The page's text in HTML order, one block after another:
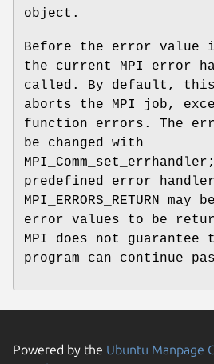
object.
Before the error value
the current MPI error
called. By default,
aborts the MPI job,
function errors. The
be changed with
predefined error handler
MPI_ERRORS_RETURN
error values to be
MPI does not guarantee
program can continue
Powered by the Ubuntu Manpage